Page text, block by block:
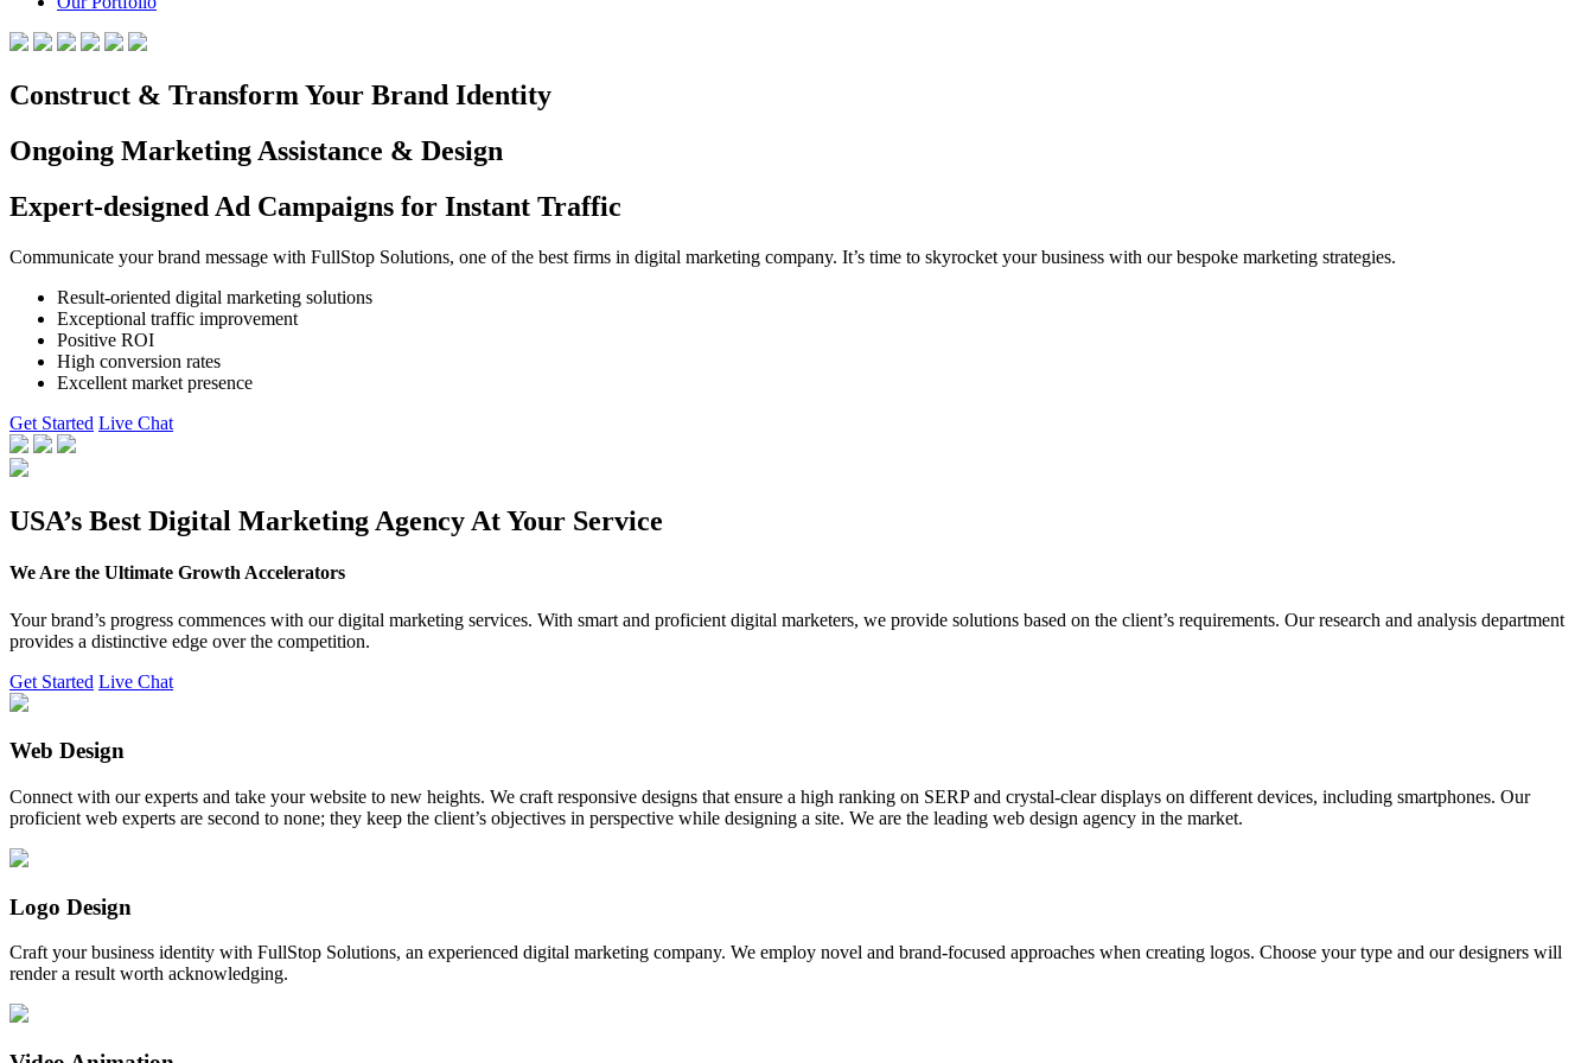
Construct & Transform Your Brand Identity
Ongoing Marketing Assistance & Design
Expert-designed Ad Campaigns for Instant Traffic
Communicate your brand message with FullStop Solutions, one of the best firms in digital marketing company. It’s time to skyrocket your business with our bespoke marketing strategies.
Result-oriented digital marketing solutions
Exceptional traffic improvement
Positive ROI
High conversion rates
Excellent market presence
Get Started Live Chat
USA’s Best Digital Marketing Agency At Your Service
We Are the Ultimate Growth Accelerators
Your brand’s progress commences with our digital marketing services. With smart and proficient digital marketers, we provide solutions based on the client’s requirements. Our research and analysis department
provides a distinctive edge over the competition.
Get Started Live Chat
Web Design
Connect with our experts and take your website to new heights. We craft responsive designs that ensure a high ranking on SERP and crystal-clear displays on different devices, including smartphones. Our
proficient web experts are second to none; they keep the client’s objectives in perspective while designing a site. We are the leading web design agency in the market.
Logo Design
Craft your business identity with FullStop Solutions, an experienced digital marketing company. We employ novel and brand-focused approaches when creating logos. Choose your type and our designers will
render a result worth acknowledging.